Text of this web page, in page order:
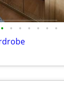
• • • • • • •